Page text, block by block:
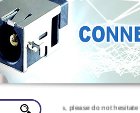
questions, please do not hesitate to